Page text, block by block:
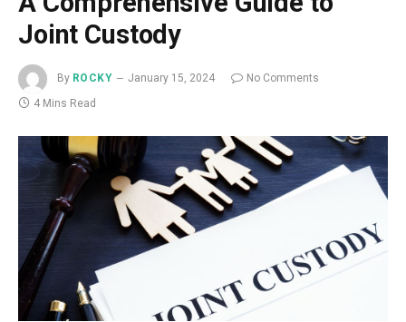
Joint Custody
By ROCKY January 15, 2024
No Comments
4 Mins Read